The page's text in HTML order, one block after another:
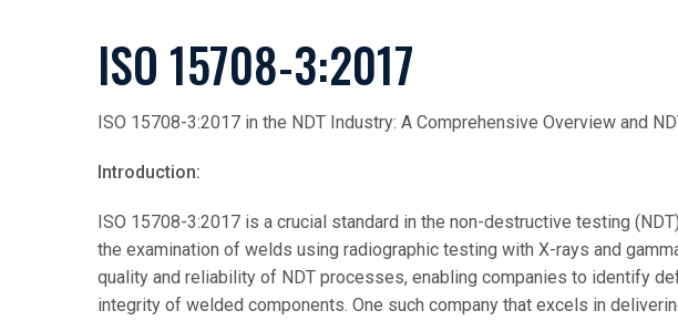
ISO 15708-3:2017
ISO 15708-3:2017 in the NDT Industry: A Comprehensive Overview and
Introduction:
ISO 15708-3:2017 is a crucial standard in the non-destructive testing
the examination of welds using radiographic testing with X-rays and
quality and reliability of NDT processes, enabling companies to identify
integrity of welded components. One such company that excels in